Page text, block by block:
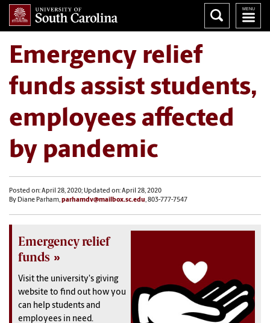
Emergency relief
funds assist students,
employees affected
by pandemic
Posted on: April 28, 2020; Updated on: April 28, 2020
By Diane Parham,parhamdv@mailbox.sc.edu, 803-777-7547
Emergency relief
funds
Visit the university's giving
website to find out how you
can help students and
employees in need.